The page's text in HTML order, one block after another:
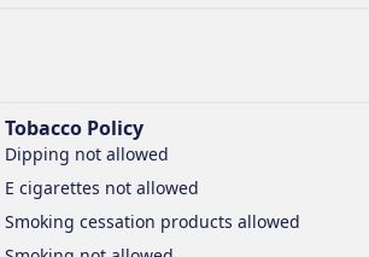
Tobacco Policy
Dipping not allowed
E cigarettes not allowed
Smoking cessation products allowed